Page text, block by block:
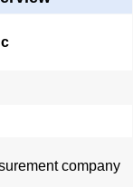
company